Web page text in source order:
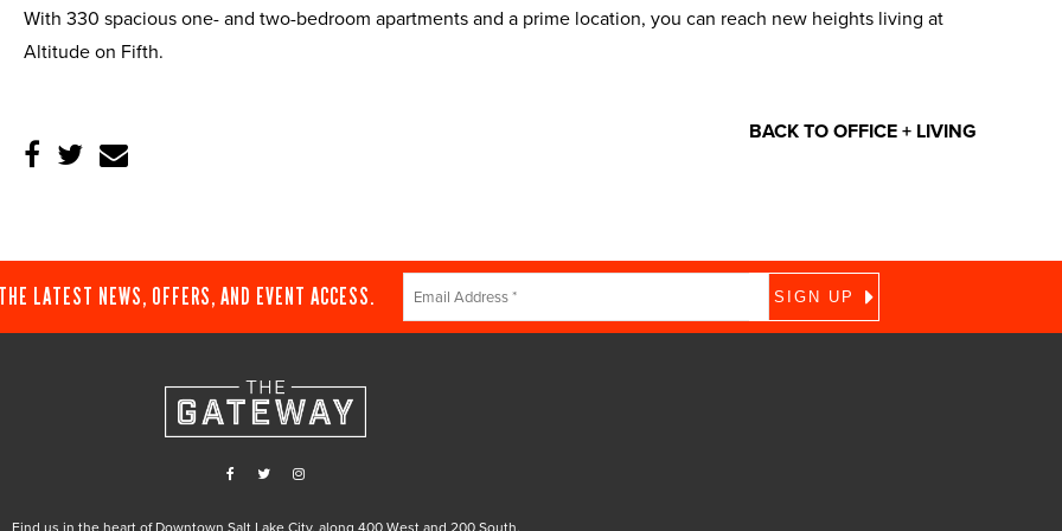
With 330 spacious one- and two-bedroom apartments and a prime location, you can reach new heights living at
Altitude on Fifth.
BACK TO OFFICE + LIVING
LATEST NEWS, OFFERS, AND EVENT ACCESS.
Constant
Contact
Find us in the heart of Downtown Salt Lake City, along 400 West and 200 South.